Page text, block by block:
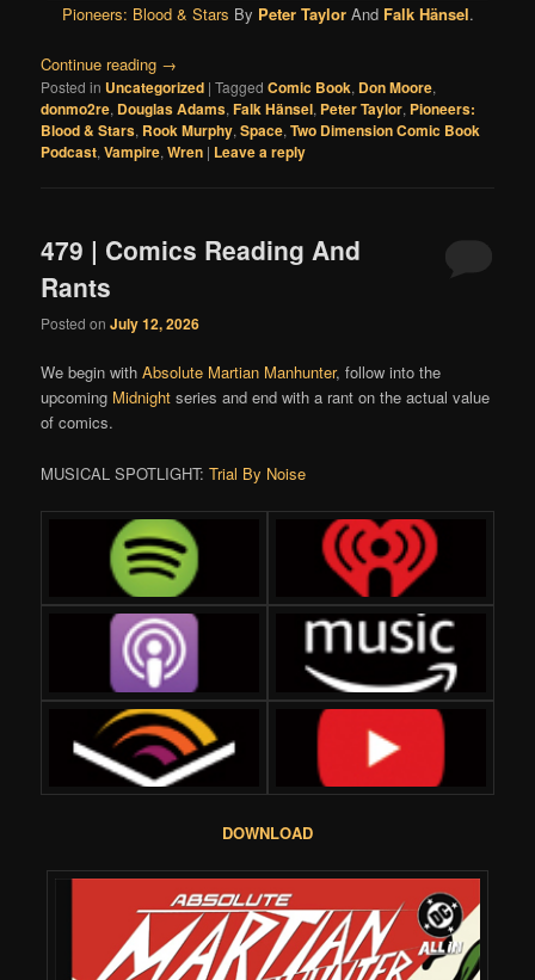
Pioneers: Blood & Stars By Peter TaylorAnd Falk Hänsel.
Continue reading →
Posted in Uncategorized |Tagged Comic Book, Don Moore,
donmo2re, Douglas Adams,Falk Hänsel, Peter Taylor, Pioneers:
Blood & Stars, Rook Murphy,Space,Two Dimension Comic Book
Podcast,Vampire,Wren | Leave a reply
479 | Comics Reading And
Rants
Posted onJuly 12, 2026
We begin withAbsolute Martian Manhunter, follow into the
upcoming Midnight series and end with a rant on the actual value
of comics.
MUSICAL SPOTLIGHT:Trial By Noise
DOWNLOAD